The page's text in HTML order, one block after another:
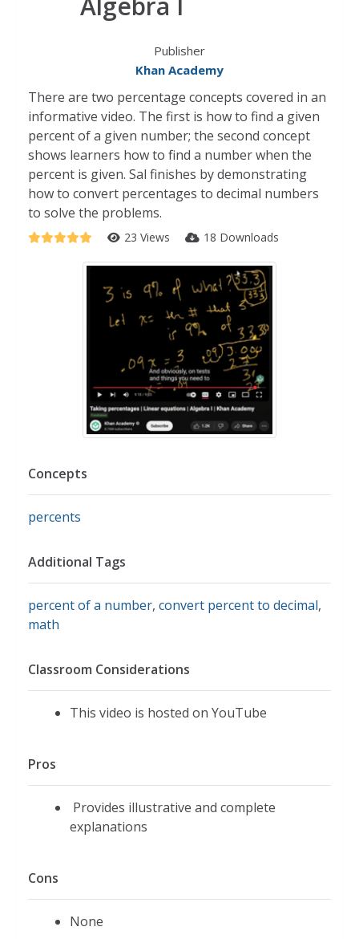
Publisher
Khan Academy
There are two percentage concepts covered in an
informative video. The first is how to find a given
percent of a given number; the second concept
shows learners how to find a number when the
percent is given. Sal finishes by demonstrating
how to convert percentages to decimal numbers
to solve the problems.
23 Views 18 Downloads
Concepts
percents
Additional Tags
percent of a number, convert percent to decimal,
math
Classroom Considerations
This video is hosted on YouTube
Pros
Provides illustrative and complete
explanations
Cons
None